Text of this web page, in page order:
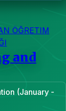
ÖĞRETIM
and
(January -